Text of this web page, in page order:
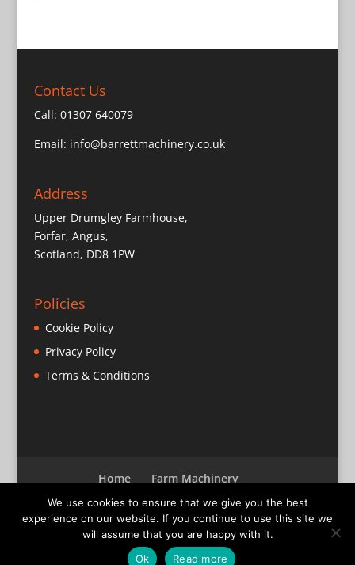
Contact Us
Call: 01307 640079
Email: info@barrettmachinery.co.uk
Address
Upper Drumgley Farmhouse,
Forfar, Angus,
Scotland, DD8 1PW
Policies
Cookie Policy
Privacy Policy
Terms & Conditions
Home
Farm Machinery
Parts & Miscellaneous
Bearings
Sold
Contact
© Barrett Machinery 2026- Website by Astute
We use cookies to ensure that we give you the best
experience on our website. If you continue to use this site we
will assume that you are happy with it.
Ok
Read more